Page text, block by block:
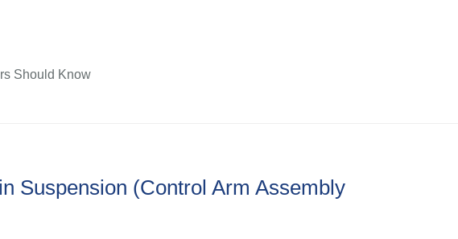
Should Know
Suspension (Control Arm Assembly